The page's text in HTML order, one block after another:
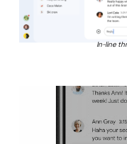
In-line